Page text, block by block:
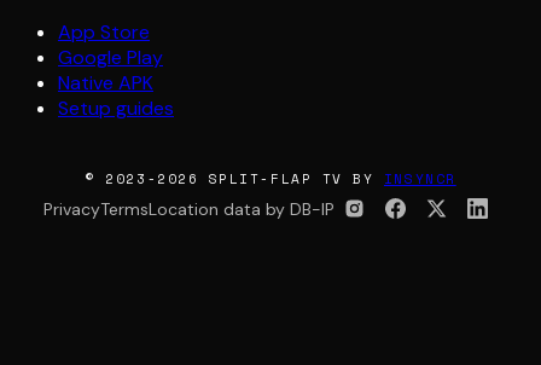
App Store
Google Play
Native APK
Setup guides
© 2023-2026 SPLIT-FLAP TV BY INSYNCR
PrivacyTermsLocation data by DB-IP